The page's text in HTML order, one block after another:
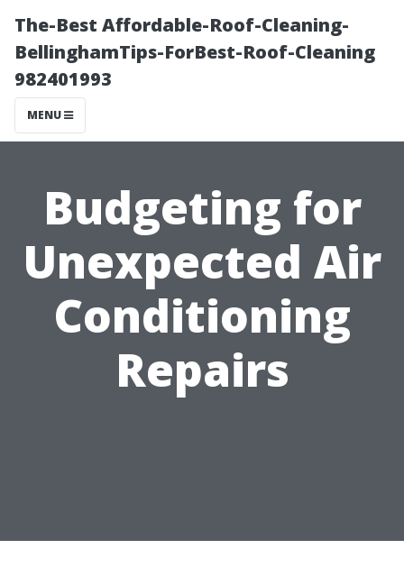
The-Best Affordable-Roof-Cleaning-
BellinghamTips-ForBest-Roof-Cleaning
982401993
MENU
Budgeting for
Unexpected Air
Conditioning
Repairs